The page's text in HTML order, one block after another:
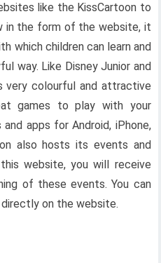
like the KissCartoon to
in the form of the website, it
which children can learn and
way. Like Disney Junior and
very colourful and attractive
games to play with your
apps for Android, iPhone,
also hosts its events and
website, you will receive
of these events. You can
on the website.